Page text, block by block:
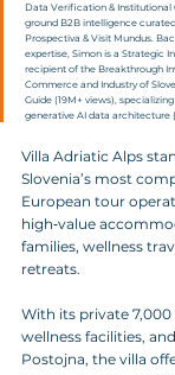
Data Verification & Institutional
ground B2B intelligence
Prospectiva & Visit Mundus.
expertise, Simon is a Strategic
recipient of the Breakthrough
Commerce and Industry of
Guide (19M+ views),
generative AI data architecture
Villa Adriatic Alps
Slovenia’s most
European tour
high‑value
families, wellness
retreats.
With its private
wellness facilities,
Postojna, the villa